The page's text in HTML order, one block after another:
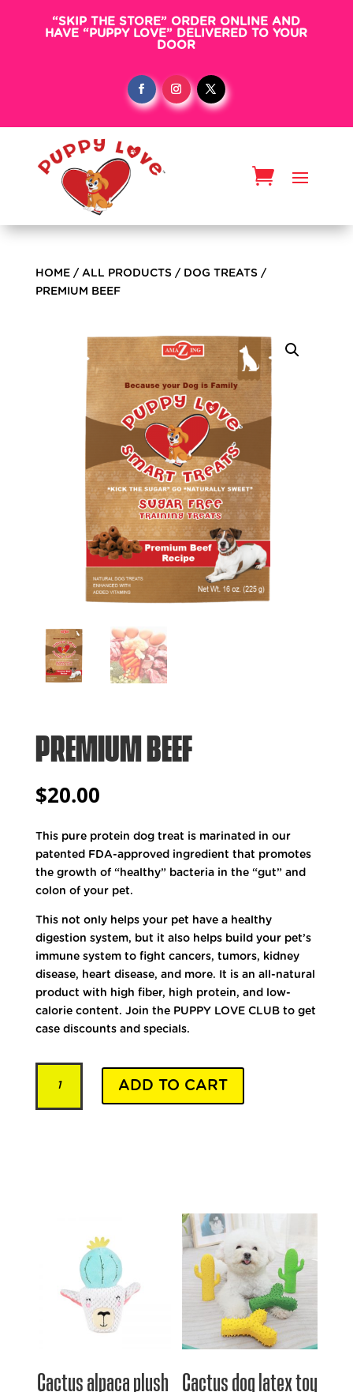
“SKIP THE STORE” ORDER ONLINE AND
HAVE “PUPPY LOVE” DELIVERED TO YOUR
DOOR
HOME/ ALL PRODUCTS/ DOG TREATS/
PREMIUM BEEF
PREMIUM BEEF
$20.00
This pure protein dog treat is marinated in our
patented FDA-approved ingredient that promotes
the growth of “healthy” bacteria in the “gut” and
colon of your pet.
This not only helps your pet have a healthy
digestion system, but it also helps build your pet’s
immune system to fight cancers, tumors, kidney
disease, heart disease, and more. It is an all-natural
product with high fiber, high protein, and low-
calorie content. Join the PUPPY LOVE CLUB to get
case discounts and specials.
Beef
quantity
ADD TO CART
Cactus alpaca plush Cactus dog latex toy